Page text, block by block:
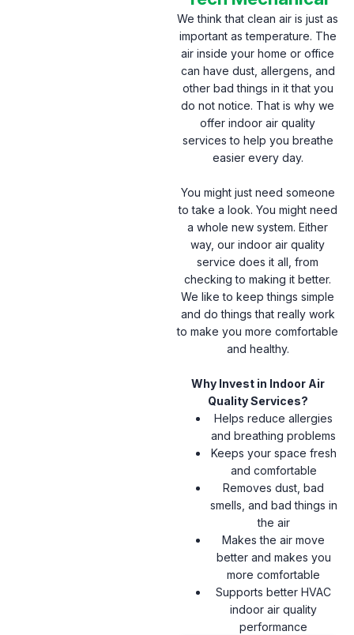
We think that clean air is just as
important as temperature. The
air inside your home or office
can have dust, allergens, and
other bad things in it that you
do not notice. That is why we
offer indoor air quality
services to help you breathe
easier every day.
You might just need someone
to take a look. You might need
a whole new system. Either
way, our indoor air quality
service does it all, from
checking to making it better.
We like to keep things simple
and do things that really work
to make you more comfortable
and healthy.
Why Invest in Indoor Air
Quality Services?
Helps reduce allergies
and breathing problems
Keeps your space fresh
and comfortable
Removes dust, bad
smells, and bad things in
the air
Makes the air move
better and makes you
more comfortable
Supports better HVAC
indoor air quality
performance